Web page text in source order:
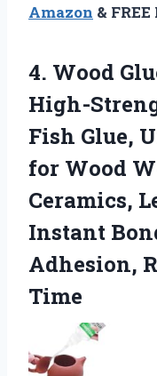
Amazon &
4. Wood
High-
Fish Glue,
for Wood
Ceramics,
Instant
Adhesion,
Time